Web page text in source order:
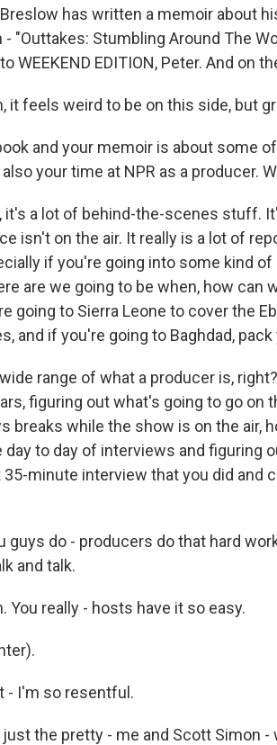
Breslow has written a memoir about
"Outtakes: Stumbling Around The
WEEKEND EDITION, Peter. And on
it feels weird to be on this side, but
and your memoir is about some
your time at NPR as a producer.
it's a lot of behind-the-scenes stuff.
isn't on the air. It really is a lot of
if you're going into some kind
are we going to be when, how can
going to Sierra Leone to cover the
and if you're going to Baghdad,
range of what a producer is,
figuring out what's going to go on
breaks while the show is on the air,
to day of interviews and figuring
minute interview that you did and
guys do - producers do that hard
and talk.
You really - hosts have it so easy.
- I'm so resentful.
just the pretty - me and Scott Simon